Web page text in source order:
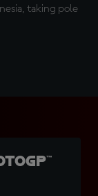
taking pole